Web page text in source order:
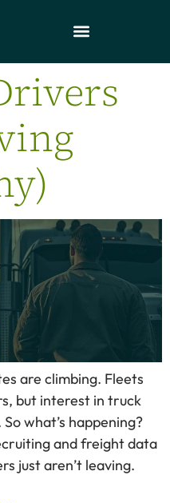
are climbing. Fleets
but interest in truck
what’s happening?
and freight data
just aren’t leaving.